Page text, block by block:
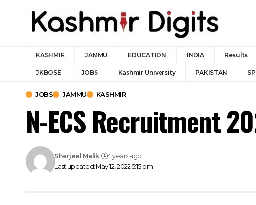
KASHMIR JAMMU EDUCATION INDIA Results
JKBOSE JOBS Kashmir University PAKISTAN
JOBS JAMMU KASHMIR
N-ECS Recruitment
Last updated: May 12, 2022 5:15 pm
Sherjeel Malik 4 years ago